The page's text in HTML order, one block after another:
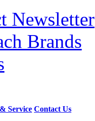
Newsletter
Brands
Service Contact Us